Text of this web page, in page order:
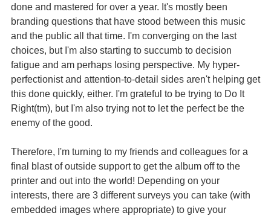
done and mastered for over a year. It's mostly been
branding questions that have stood between this music
and the public all that time. I'm converging on the last
choices, but I'm also starting to succumb to decision
fatigue and am perhaps losing perspective. My hyper-
perfectionist and attention-to-detail sides aren't helping get
this done quickly, either. I'm grateful to be trying to Do It
Right(tm), but I'm also trying not to let the perfect be the
enemy of the good.
Therefore, I'm turning to my friends and colleagues for a
final blast of outside support to get the album off to the
printer and out into the world! Depending on your
interests, there are 3 different surveys you can take (with
embedded images where appropriate) to give your